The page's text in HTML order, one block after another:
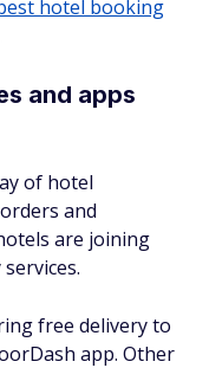
hotel booking
and apps
of hotel
and
are joining
free delivery to
app. Other